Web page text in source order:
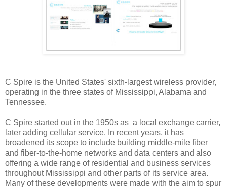
C Spire is the United States' sixth-largest wireless provider,
operating in the three states of Mississippi, Alabama and
Tennessee.
C Spire started out in the 1950s as a local exchange carrier,
later adding cellular service. In recent years, it has
broadened its scope to include building middle-mile fiber
and fiber-to-the-home networks and data centers and also
offering a wide range of residential and business services
throughout Mississippi and other parts of its service area.
Many of these developments were made with the aim to spur